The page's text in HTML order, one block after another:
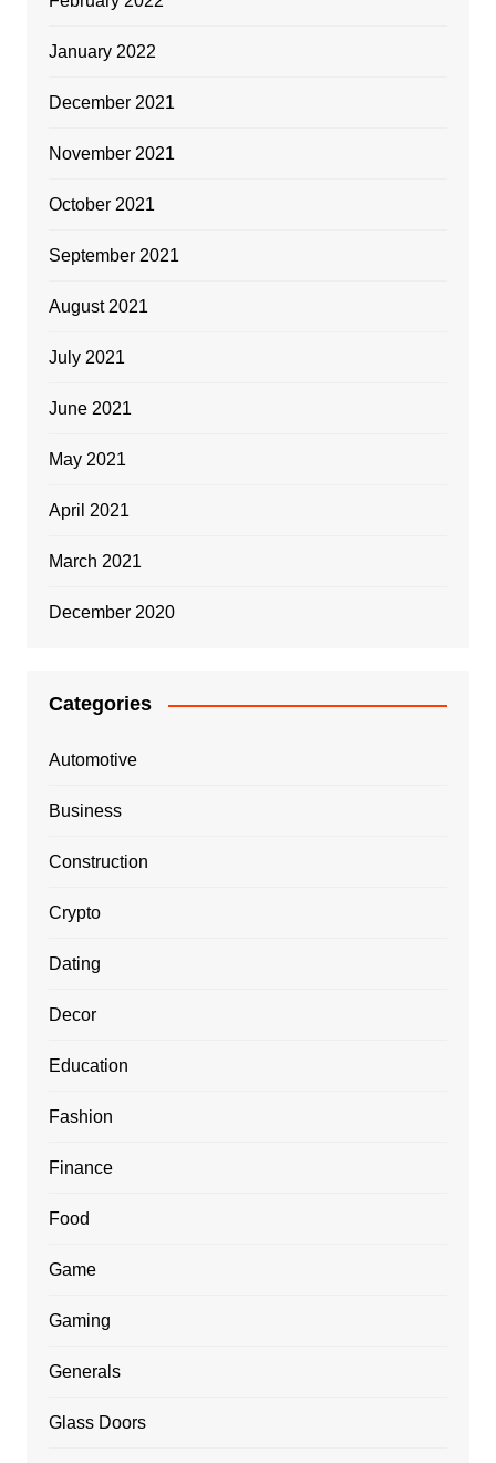
January 2022
December 2021
November 2021
October 2021
September 2021
August 2021
July 2021
June 2021
May 2021
April 2021
March 2021
December 2020
Categories
Automotive
Business
Construction
Crypto
Dating
Decor
Education
Fashion
Finance
Food
Game
Gaming
Generals
Glass Doors